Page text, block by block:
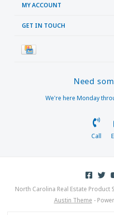
MY ACCOUNT
GET IN TOUCH
Need
We're here Monday
Call
North Carolina Real Estate Product
Austin Theme -